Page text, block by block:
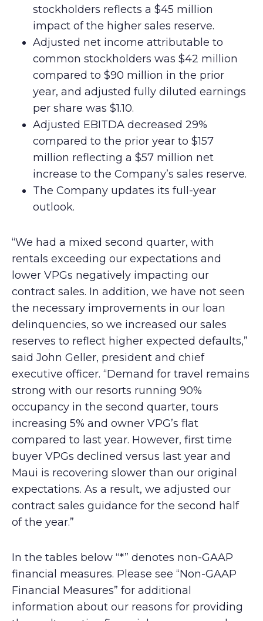
stockholders reflects a $45 million
impact of the higher sales reserve.
Adjusted net income attributable to
common stockholders was $42 million
compared to $90 million in the prior
year, and adjusted fully diluted earnings
per share was $1.10.
Adjusted EBITDA decreased 29%
compared to the prior year to $157
million reflecting a $57 million net
increase to the Company’s sales reserve.
The Company updates its full-year
outlook.
“We had a mixed second quarter, with
rentals exceeding our expectations and
lower VPGs negatively impacting our
contract sales. In addition, we have not seen
the necessary improvements in our loan
delinquencies, so we increased our sales
reserves to reflect higher expected defaults,”
said John Geller, president and chief
executive officer. “Demand for travel remains
strong with our resorts running 90%
occupancy in the second quarter, tours
increasing 5% and owner VPG’s flat
compared to last year. However, first time
buyer VPGs declined versus last year and
Maui is recovering slower than our original
expectations. As a result, we adjusted our
contract sales guidance for the second half
of the year.”
In the tables below “*” denotes non-GAAP
financial measures. Please see “Non-GAAP
Financial Measures” for additional
information about our reasons for providing